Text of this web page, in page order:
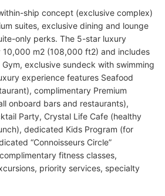
ship concept (exclusive complex)
suites, exclusive dining and lounge
only perks. The 5-star luxury
10,000 m2 (108,000 ft2) and includes
exclusive sundeck with swimming
experience features Seafood
complimentary Premium
onboard bars and restaurants),
Party, Crystal Life Cafe (healthy
dedicated Kids Program (for
“Connoisseurs Circle”
fitness classes,
priority services, specialty